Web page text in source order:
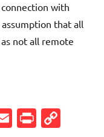
with
that all
not all remote
Email